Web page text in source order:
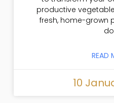
productive
fresh, home-grown
READ
10